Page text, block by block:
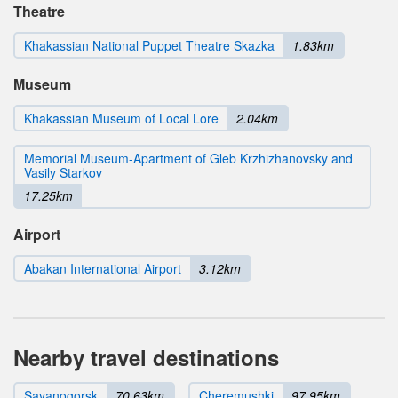
Theatre
Khakassian National Puppet Theatre Skazka 1.83km
Museum
Khakassian Museum of Local Lore 2.04km
Memorial Museum-Apartment of Gleb Krzhizhanovsky and
Vasily Starkov
17.25km
Airport
Abakan International Airport 3.12km
Nearby travel destinations